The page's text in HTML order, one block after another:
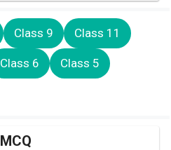
Class 9 Class 11
Class 6 Class 5
MCQ